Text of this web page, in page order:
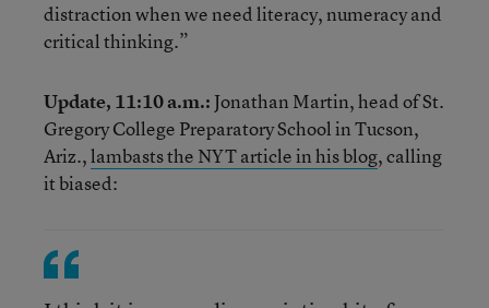
distraction when we need literacy, numeracy and
critical thinking.”
Update, 11:10 a.m.: Jonathan Martin, head of St.
Gregory College Preparatory School in Tucson,
Ariz.,lambasts the NYT article in his blog, calling
it biased: